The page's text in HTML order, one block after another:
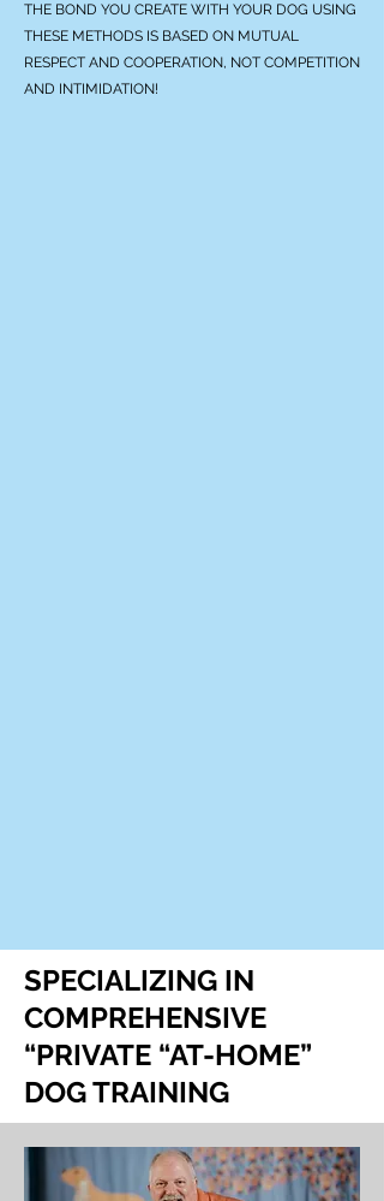
THE BOND YOU CREATE WITH YOUR DOG USING
THESE METHODS IS BASED ON MUTUAL
RESPECT AND COOPERATION, NOT COMPETITION
AND INTIMIDATION!
SPECIALIZING IN
COMPREHENSIVE
“PRIVATE “AT-HOME”
DOG TRAINING